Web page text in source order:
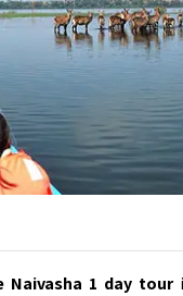
Naivasha 1 day tour